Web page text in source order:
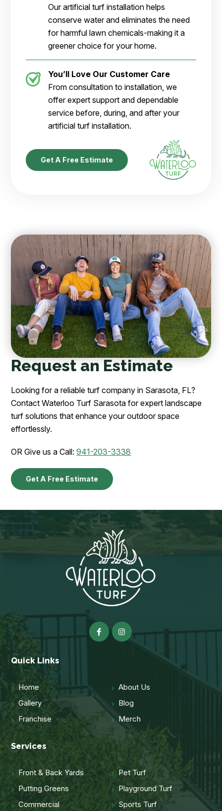
Our artificial turf installation helps
conserve water and eliminates the need
for harmful lawn chemicals-making it a
greener choice for your home.
You’ll Love Our Customer Care
From consultation to installation, we
offer expert support and dependable
service before, during, and after your
artificial turf installation.
Get A Free Estimate
Request an Estimate
Looking for a reliable turf company in Sarasota, FL?
Contact Waterloo Turf Sarasota for expert landscape
turf solutions that enhance your outdoor space
effortlessly.
OR Give us a Call:941-203-3338
Get A Free Estimate
Quick Links
Home
About Us
Gallery
Blog
Franchise
Merch
Services
Front & Back Yards
Pet Turf
Putting Greens
Playground Turf
Commercial
Sports Turf